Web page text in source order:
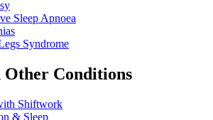
Sleep Apnoea
Syndrome
Other Conditions
Shiftwork
& Sleep